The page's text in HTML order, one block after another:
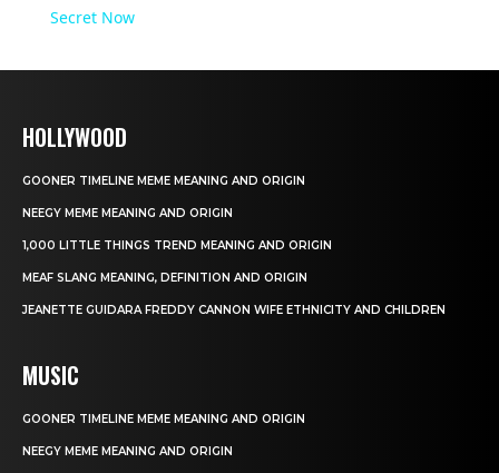
Secret Now
HOLLYWOOD
GOONER TIMELINE MEME MEANING AND ORIGIN
NEEGY MEME MEANING AND ORIGIN
1,000 LITTLE THINGS TREND MEANING AND ORIGIN
MEAF SLANG MEANING, DEFINITION AND ORIGIN
JEANETTE GUIDARA FREDDY CANNON WIFE ETHNICITY AND CHILDREN
MUSIC
GOONER TIMELINE MEME MEANING AND ORIGIN
NEEGY MEME MEANING AND ORIGIN